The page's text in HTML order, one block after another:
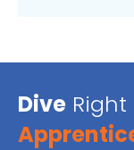
Dive Right